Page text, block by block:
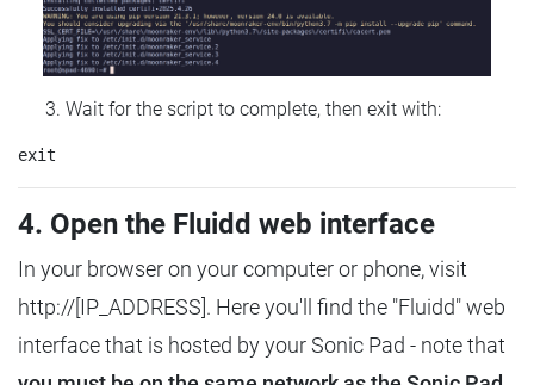
Wait for the script to complete, then exit with:
4. Open the Fluidd web interface
In your browser on your computer or phone, visit
http://[IP_ADDRESS]. Here you'll find the "Fluidd" web
interface that is hosted by your Sonic Pad - note that